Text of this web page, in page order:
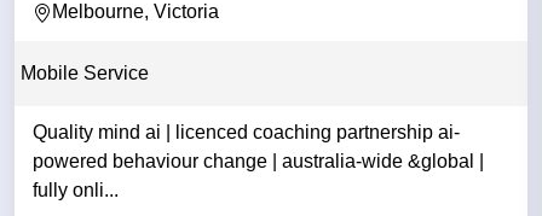
Melbourne, Victoria
Mobile Service
Quality mind ai | licenced coaching partnership ai-
powered behaviour change | australia-wide &global |
fully onli...